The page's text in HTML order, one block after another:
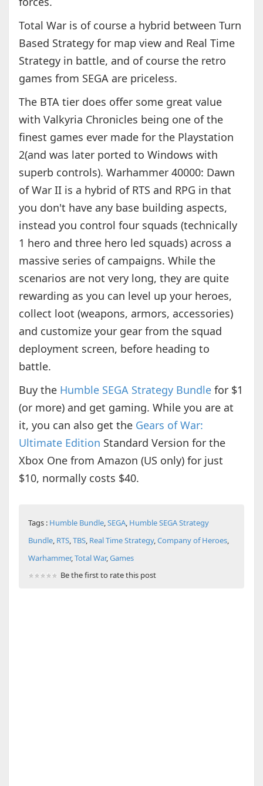
Total War is of course a hybrid between Turn
Based Strategy for map view and Real Time
Strategy in battle, and of course the retro
games from SEGA are priceless.
The BTA tier does offer some great value
with Valkyria Chronicles being one of the
finest games ever made for the Playstation
2(and was later ported to Windows with
superb controls). Warhammer 40000: Dawn
of War II is a hybrid of RTS and RPG in that
you don't have any base building aspects,
instead you control four squads (technically
1 hero and three hero led squads) across a
massive series of campaigns. While the
scenarios are not very long, they are quite
rewarding as you can level up your heroes,
collect loot (weapons, armors, accessories)
and customize your gear from the squad
deployment screen, before heading to
battle.
Buy the Humble SEGA Strategy Bundlefor $1
(or more) and get gaming. While you are at
it, you can also get the Gears of War:
Ultimate Edition Standard Version for the
Xbox One from Amazon (US only) for just
$10, normally costs $40.
Tags : Humble Bundle,SEGA, Humble SEGA Strategy
Bundle, RTS,TBS, Real Time Strategy,Company of Heroes,
Warhammer,Total War,Games
Be the first to rate this post